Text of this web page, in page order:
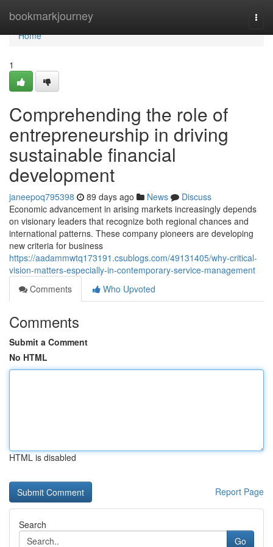
bookmarkjourney
Home
Home
1
Comprehending the role of
entrepreneurship in driving
sustainable financial
development
janeepoq795398 89 days ago News
Discuss
Economic advancement in arising markets increasingly depends
on visionary leaders that recognize both regional chances and
international patterns. These company pioneers are developing
new criteria for business
https://aadammwtq173191.csublogs.com/49131405/why-critical-
vision-matters-especially-in-contemporary-service-management
Comments
Who Upvoted
Comments
Submit a Comment
No HTML
HTML is disabled
Report Page
Search
Go